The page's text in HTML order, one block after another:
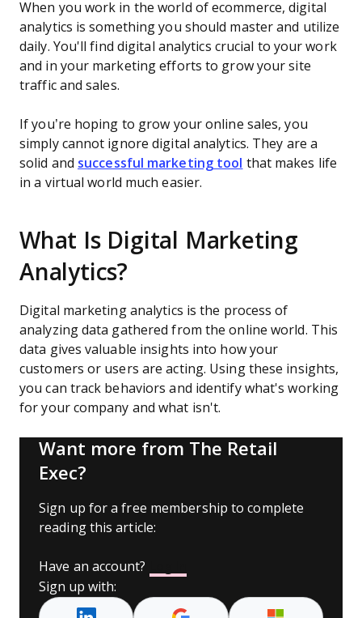
When you work in the world of ecommerce, digital
analytics is something you should master and utilize
daily. You'll find digital analytics crucial to your work
and in your marketing efforts to grow your site
traffic and sales.
If you’re hoping to grow your online sales, you
simply cannot ignore digital analytics. They are a
solid and successful marketing tool that makes life
in a virtual world much easier.
What Is Digital Marketing
Analytics?
Digital marketing analytics is the process of
analyzing data gathered from the online world. This
data gives valuable insights into how your
customers or users are acting. Using these insights,
you can track behaviors and identify what's working
for your company and what isn't.
Want more from The Retail
Exec?
Sign up for a free membership to complete
reading this article:
Have an account?
Sign up with: